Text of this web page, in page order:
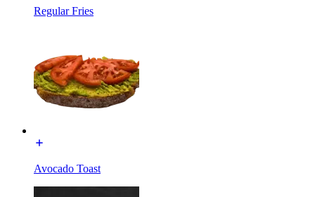
Regular Fries
Avocado Toast